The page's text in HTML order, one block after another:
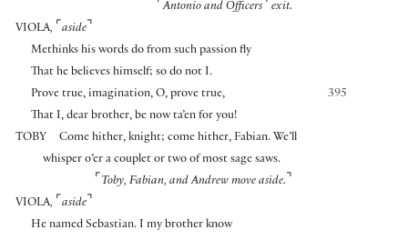
⌜ Antonio and Officers ⌝ exit.
VIOLA, ⌜ aside ⌝
Methinks his words do from such passion fly
That he believes himself; so do not I.
395
Prove true, imagination, O, prove true,
That I, dear brother, be now ta’en for you!
TOBY
Come hither, knight; come hither, Fabian. We’ll
whisper o’er a couplet or two of most sage saws.
⌜ Toby, Fabian, and Andrew move aside. ⌝
VIOLA, ⌜ aside ⌝
He named Sebastian. I my brother know